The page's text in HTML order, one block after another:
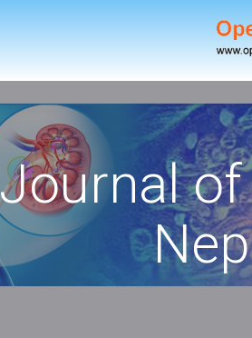
Journal